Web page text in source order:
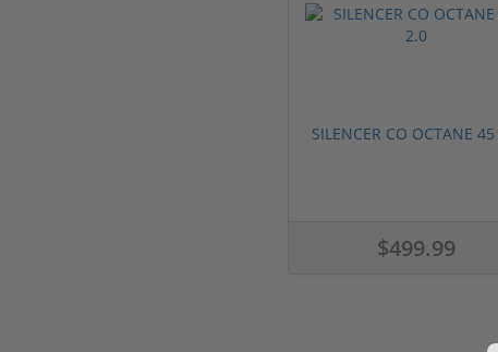
SILENCER CO OCTANE
$499.99